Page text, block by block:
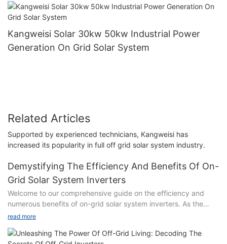
Kangweisi Solar 30kw 50kw Industrial Power
Generation On Grid Solar System
Related Articles
Supported by experienced technicians, Kangweisi has
increased its popularity in full off grid solar system industry.
Demystifying The Efficiency And Benefits Of On-
Grid Solar System Inverters
Welcome to our comprehensive guide on the efficiency and
numerous benefits of on-grid solar system inverters. As the
world embarks on a sustainable energy transition,
become increasingly vital. In this article, we delve into the
read more